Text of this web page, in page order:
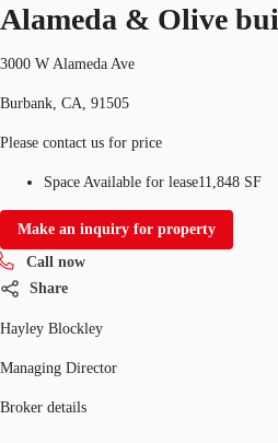
Alameda & Olive
3000 W Alameda Ave
Burbank, CA, 91505
Please contact us for price
Space Available for lease11,848 SF
Make an inquiry for property
Call now
Share
Hayley Blockley
Managing Director
Broker details